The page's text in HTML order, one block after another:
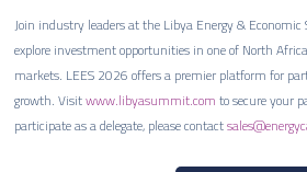
Join industry leaders at the Libya Energy &
explore investment opportunities in one of North
markets. LEES 2026 offers a premier platform for
growth. Visitwww.libyasummit.comto secure your
participate as a delegate, please contact